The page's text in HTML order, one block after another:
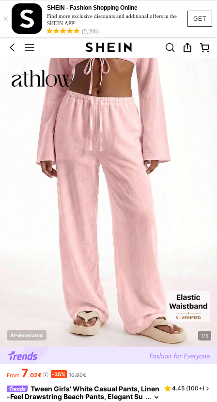
GET
×
SHEIN - Fashion Shopping Online
Find more exclusive discounts and additional offers in the
SHEIN APP!
(5,208)
AI-Generated 1/5
From 7.02€ -35% 10.80€
Tween Girls' White Casual Pants, Linen
-Feel Drawstring Beach Pants, Elegant Su
4.45 (100+)